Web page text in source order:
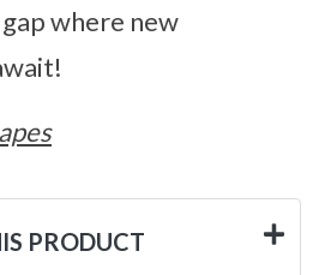
where new
PRODUCT